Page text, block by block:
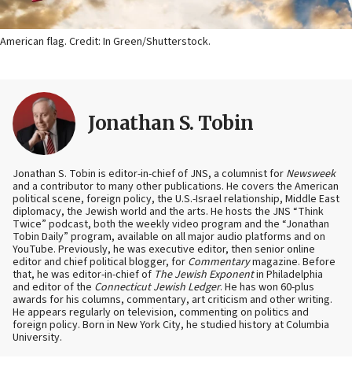
American flag. Credit: In Green/Shutterstock.
Jonathan S. Tobin
Jonathan S. Tobin is editor-in-chief of JNS, a columnist for Newsweek
and a contributor to many other publications. He covers the American
political scene, foreign policy, the U.S.-Israel relationship, Middle East
diplomacy, the Jewish world and the arts. He hosts the JNS “Think
Twice” podcast, both the weekly video program and the “Jonathan
Tobin Daily” program, available on all major audio platforms and on
YouTube. Previously, he was executive editor, then senior online
editor and chief political blogger, for Commentarymagazine. Before
that, he was editor-in-chief of The Jewish Exponentin Philadelphia
and editor of the Connecticut Jewish Ledger. He has won 60-plus
awards for his columns, commentary, art criticism and other writing.
He appears regularly on television, commenting on politics and
foreign policy. Born in New York City, he studied history at Columbia
University.